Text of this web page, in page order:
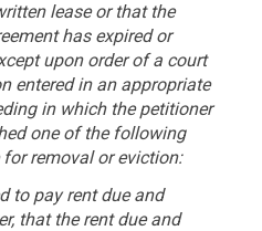
lease or that the
has expired or
upon order of a court
entered in an appropriate
in which the petitioner
one of the following
removal or eviction:
to pay rent due and
that the rent due and